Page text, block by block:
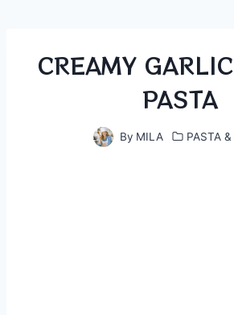
CREAMY
PASTA
By MILA PASTA